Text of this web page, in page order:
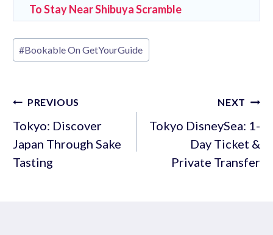
To Stay Near Shibuya Scramble
Post
Tags:
#Bookable On GetYourGuide
Post
navigation
PREVIOUS
Tokyo: Discover
Japan Through Sake
Tasting
NEXT
Tokyo DisneySea: 1-
Day Ticket &
Private Transfer